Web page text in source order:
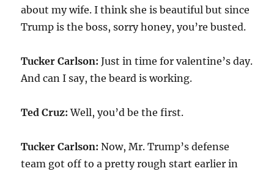
about my wife. I think she is beautiful but since
Trump is the boss, sorry honey, you’re busted.
Tucker Carlson: Just in time for valentine’s day.
And can I say, the beard is working.
Ted Cruz: Well, you’d be the first.
Tucker Carlson: Now, Mr. Trump’s defense
team got off to a pretty rough start earlier in